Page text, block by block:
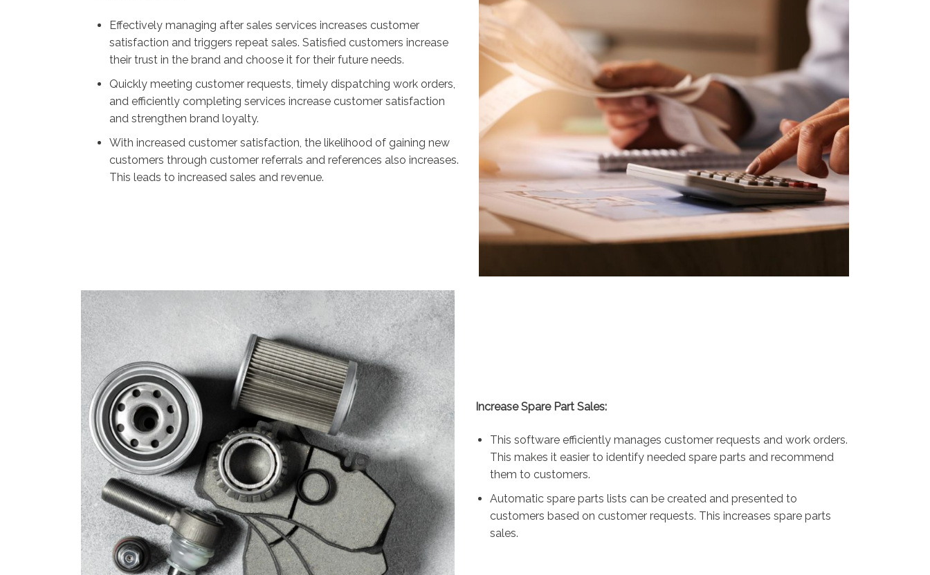
Effectively managing after sales services increases customer
satisfaction and triggers repeat sales. Satisfied customers increase
their trust in the brand and choose it for their future needs.
Quickly meeting customer requests, timely dispatching work orders,
and efficiently completing services increase customer satisfaction
and strengthen brand loyalty.
With increased customer satisfaction, the likelihood of gaining new
customers through customer referrals and references also increases.
This leads to increased sales and revenue.
Increase Spare Part Sales:
This software efficiently manages customer requests and work orders.
This makes it easier to identify needed spare parts and recommend
them to customers.
Automatic spare parts lists can be created and presented to
customers based on customer requests. This increases spare parts
sales.